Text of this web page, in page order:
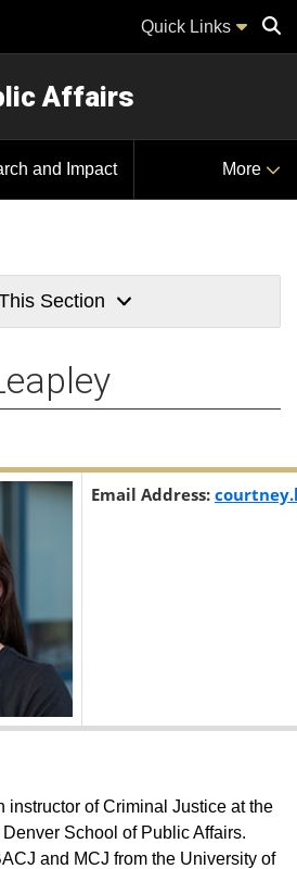
Quick Links
Affairs
and Impact More
Section
Email Address:
instructor of Criminal Justice at the
School of Public Affairs.
and MCJ from the University of